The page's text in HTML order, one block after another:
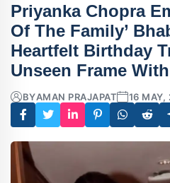
Priyanka Chopra
Of The Family’
Heartfelt Birthday
Unseen Frame
BYAMAN PRAJAPAT 16